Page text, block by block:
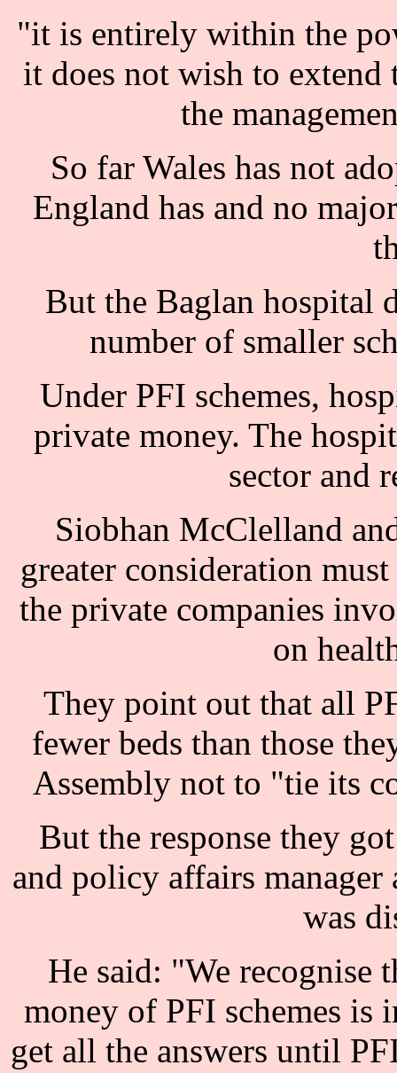
"it is entirely within the
it does not wish to
the
So far Wales has not
England has and no
But the Baglan hospital
number of smaller
Under PFI schemes,
private money. The
sector and
Siobhan McClelland
greater consideration
the private companies
on
They point out that all
fewer beds than those
Assembly not to "tie its
But the response they
and policy affairs
was
He said: "We recognise
money of PFI schemes is
get all the answers until